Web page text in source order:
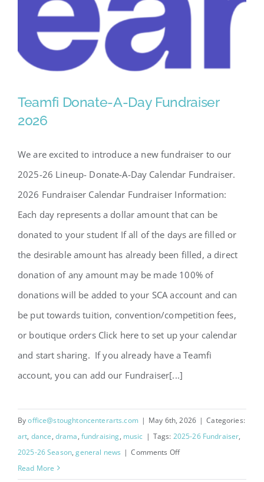
SCA Parent Portal
Teamfi Donate-A-Day
Fundraiser 2026
Teamfi Donate-A-Day Fundraiser
2026
We are excited to introduce a new fundraiser to our
2025-26 Lineup- Donate-A-Day Calendar Fundraiser.
2026 Fundraiser Calendar Fundraiser Information:
Each day represents a dollar amount that can be
donated to your student If all of the days are filled or
the desirable amount has already been filled, a direct
donation of any amount may be made 100% of
donations will be added to your SCA account and can
be put towards tuition, convention/competition fees,
or boutique orders Click here to set up your calendar
and start sharing. If you already have a Teamfi
account, you can add our Fundraiser[...]
Byoffice@stoughtoncenterarts.com | May 6th, 2026 | Categories:
art, dance, drama, fundraising, music | Tags: 2025-26 Fundraiser,
2025-26 Season,general news | Comments Offon
Read More